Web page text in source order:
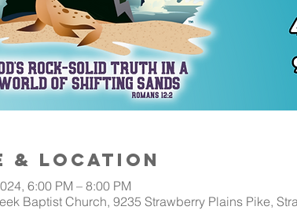
& Location
6:00 PM – 8:00 PM
Baptist Church, 9235 Strawberry Plains Pike,